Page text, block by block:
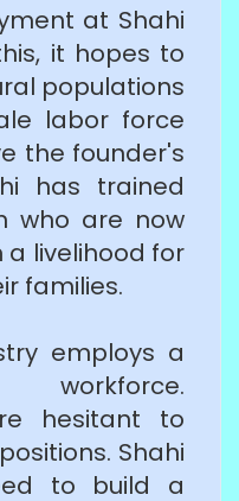
at Shahi
it hopes to
populations
labor force
the founder's
has trained
who are now
livelihood for
families.
employs a
workforce.
hesitant to
Shahi
to build a